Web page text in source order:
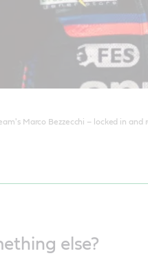
Marco Bezzecchi – locked in and
else?